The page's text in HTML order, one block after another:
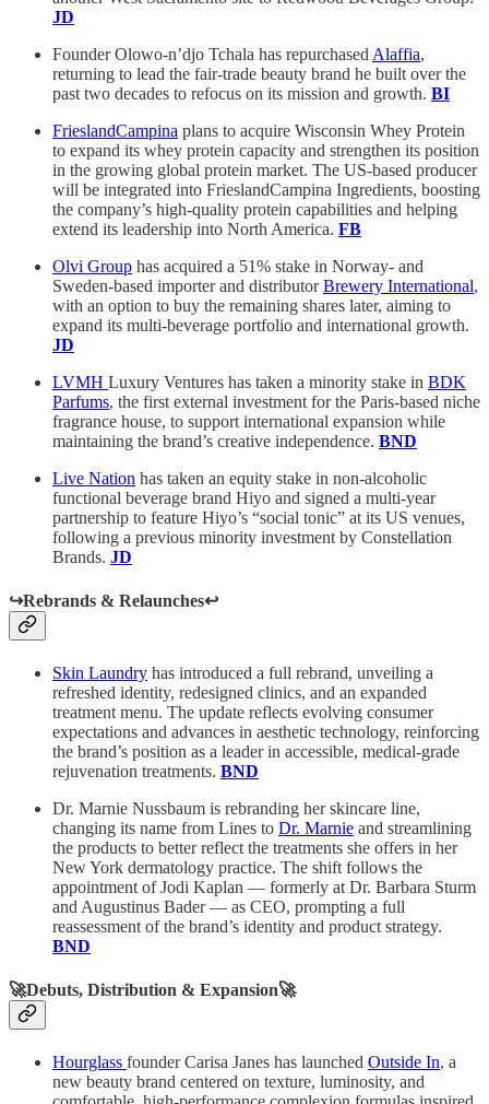
JD
Founder Olowo-n’djo Tchala has repurchased Alaffia,
returning to lead the fair-trade beauty brand he built over the
past two decades to refocus on its mission and growth. BI
FrieslandCampina plans to acquire Wisconsin Whey Protein
to expand its whey protein capacity and strengthen its position
in the growing global protein market. The US-based producer
will be integrated into FrieslandCampina Ingredients, boosting
the company’s high-quality protein capabilities and helping
extend its leadership into North America. FB
Olvi Group has acquired a 51% stake in Norway- and
Sweden-based importer and distributorBrewery International,
with an option to buy the remaining shares later, aiming to
expand its multi-beverage portfolio and international growth.
JD
LVMH Luxury Ventures has taken a minority stake in BDK
Parfums, the first external investment for the Paris-based niche
fragrance house, to support international expansion while
maintaining the brand’s creative independence. BND
Live Nation has taken an equity stake in non-alcoholic
functional beverage brand Hiyo and signed a multi-year
partnership to feature Hiyo’s “social tonic” at its US venues,
following a previous minority investment by Constellation
Brands. JD
↪️Rebrands & Relaunches↩️
Skin Laundry has introduced a full rebrand, unveiling a
refreshed identity, redesigned clinics, and an expanded
treatment menu. The update reflects evolving consumer
expectations and advances in aesthetic technology, reinforcing
the brand’s position as a leader in accessible, medical-grade
rejuvenation treatments. BND
Dr. Marnie Nussbaum is rebranding her skincare line,
changing its name from Lines to Dr. Marnie and streamlining
the products to better reflect the treatments she offers in her
New York dermatology practice. The shift follows the
appointment of Jodi Kaplan — formerly at Dr. Barbara Sturm
and Augustinus Bader — as CEO, prompting a full
reassessment of the brand’s identity and product strategy.
BND
🚀Debuts, Distribution & Expansion🚀
Hourglass founder Carisa Janes has launched Outside In, a
new beauty brand centered on texture, luminosity, and